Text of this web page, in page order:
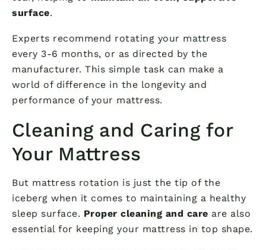
surface.
Experts recommend rotating your mattress
every 3-6 months, or as directed by the
manufacturer. This simple task can make a
world of difference in the longevity and
performance of your mattress.
Cleaning and Caring for
Your Mattress
But mattress rotation is just the tip of the
iceberg when it comes to maintaining a healthy
sleep surface. Proper cleaning and care are also
essential for keeping your mattress in top shape.